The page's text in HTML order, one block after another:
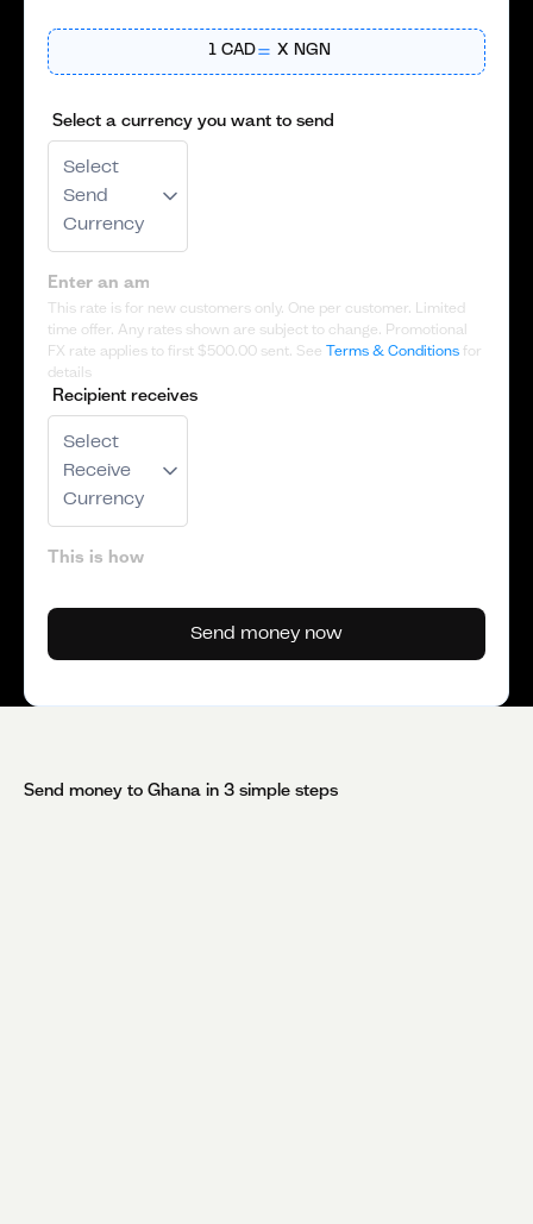
1 CAD X NGN
This rate is for new customers only. One per customer. Limited
time offer. Any rates shown are subject to change. Promotional
FX rate applies to first $500.00 sent. SeeTerms & Conditions for
details
Select a currency you want to send
Select
Send
Currency
Recipient receives
Select
Receive
Currency
Send money now
Send money to Ghana in 3 simple steps